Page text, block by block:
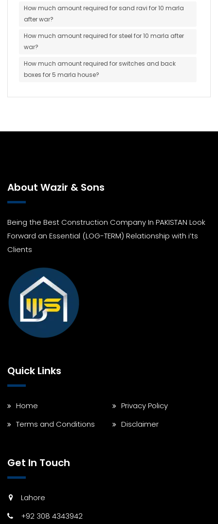
How much amount required for sand ravi for 10 marla
after war?
How much amount required for steel for 10 marla after
war?
How much amount required for switches and back
boxes for 5 marla house?
About Wazir & Sons
Being the Best Construction Company In PAKISTAN Look
Forward an Essential (LOG-TERM) Relationship with i’ts
Clients
Quick Links
Home
Privacy Policy
Terms and Conditions
Disclaimer
Get In Touch
Lahore
+92 308 4343942